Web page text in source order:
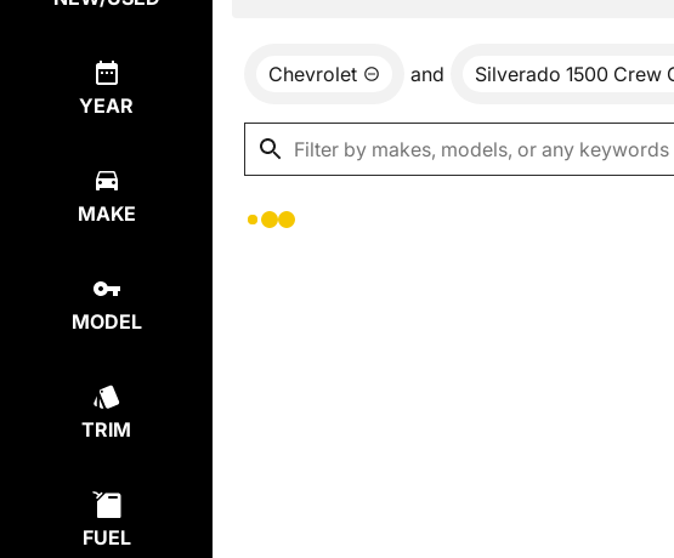
YEAR
MAKE
MODEL
TRIM
FUEL
Chevrolet and Silverado 1500 Crew